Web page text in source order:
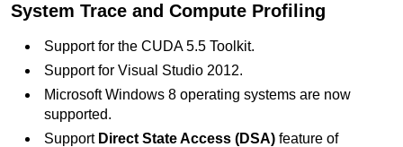
System Trace and Compute Profiling
Support for the CUDA 5.5 Toolkit.
Support for Visual Studio 2012.
Microsoft Windows 8 operating systems are now
supported.
Support Direct State Access (DSA) feature of